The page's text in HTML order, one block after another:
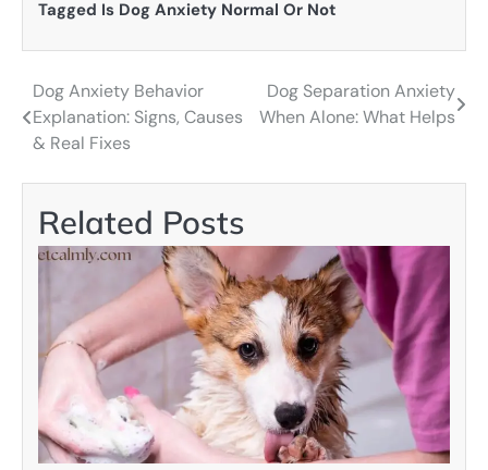
Tagged Is Dog Anxiety Normal Or Not
Post
navigation
Dog Anxiety Behavior
Explanation: Signs, Causes
& Real Fixes
Dog Separation Anxiety
When Alone: What Helps
Related Posts